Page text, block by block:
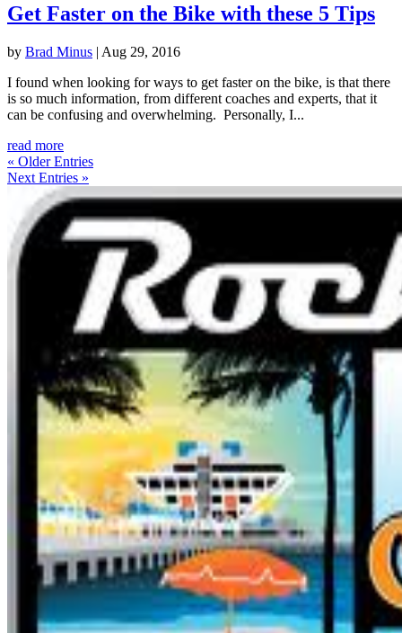
Get Faster on the Bike with these 5 Tips
by Brad Minus | Aug 29, 2016
I found when looking for ways to get faster on the bike, is that there
is so much information, from different coaches and experts, that it
can be confusing and overwhelming. Personally, I...
read more
« Older Entries
Next Entries »